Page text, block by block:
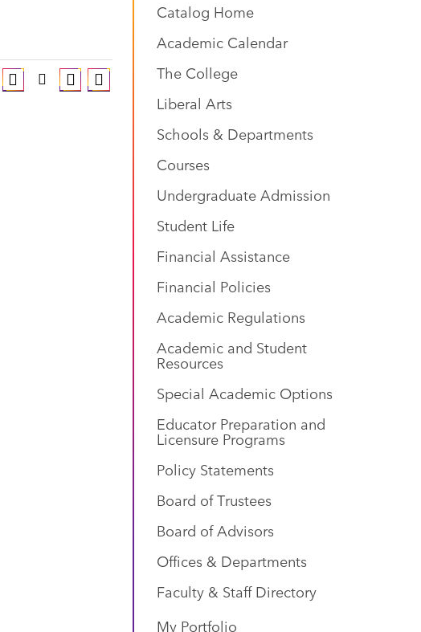
Catalog Home
Academic Calendar
The College
Liberal Arts
Schools & Departments
Courses
Undergraduate Admission
Student Life
Financial Assistance
Financial Policies
Academic Regulations
Academic and Student
Resources
Special Academic Options
Educator Preparation and
Licensure Programs
Policy Statements
Board of Trustees
Board of Advisors
Offices & Departments
Faculty & Staff Directory
My Portfolio